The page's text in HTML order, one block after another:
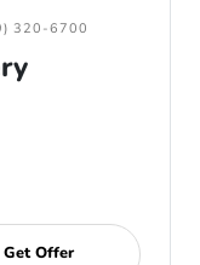
320-6700
Get Offer